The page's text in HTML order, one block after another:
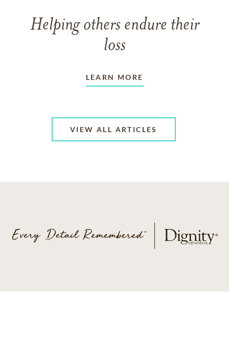
Helping others endure their
loss
LEARN MORE
VIEW ALL ARTICLES